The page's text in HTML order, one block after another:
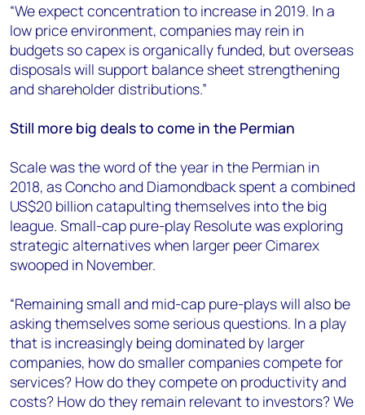
“We expect concentration to increase in 2019. In a
low price environment, companies may rein in
budgets so capex is organically funded, but overseas
disposals will support balance sheet strengthening
and shareholder distributions.”
Still more big deals to come in the Permian
Scale was the word of the year in the Permian in
2018, as Concho and Diamondback spent a combined
US$20 billion catapulting themselves into the big
league. Small-cap pure-play Resolute was exploring
strategic alternatives when larger peer Cimarex
swooped in November.
“Remaining small and mid-cap pure-plays will also be
asking themselves some serious questions. In a play
that is increasingly being dominated by larger
companies, how do smaller companies compete for
services? How do they compete on productivity and
costs? How do they remain relevant to investors? We